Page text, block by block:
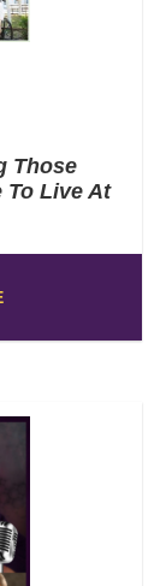
Those
To Live At